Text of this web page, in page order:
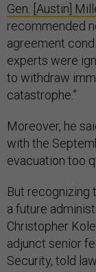
Gen. [Austin]
recommended
agreement
experts were
to withdraw
catastrophe.”
Moreover, he
with the
evacuation too
But recognizing
a future
Christopher
adjunct senior
Security, told